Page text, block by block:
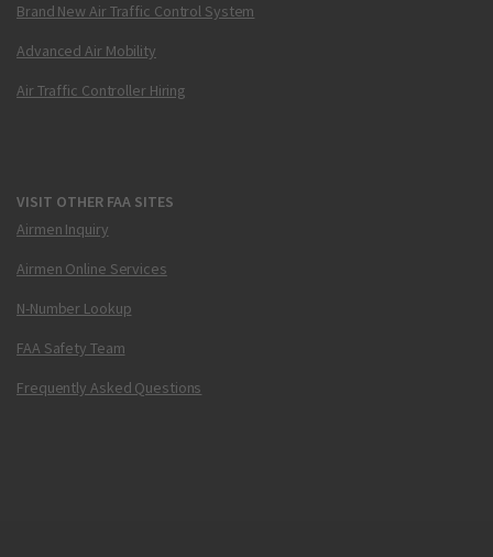
Brand New Air Traffic Control System
Advanced Air Mobility
Air Traffic Controller Hiring
VISIT OTHER FAA SITES
Airmen Inquiry
Airmen Online Services
N-Number Lookup
FAA Safety Team
Frequently Asked Questions